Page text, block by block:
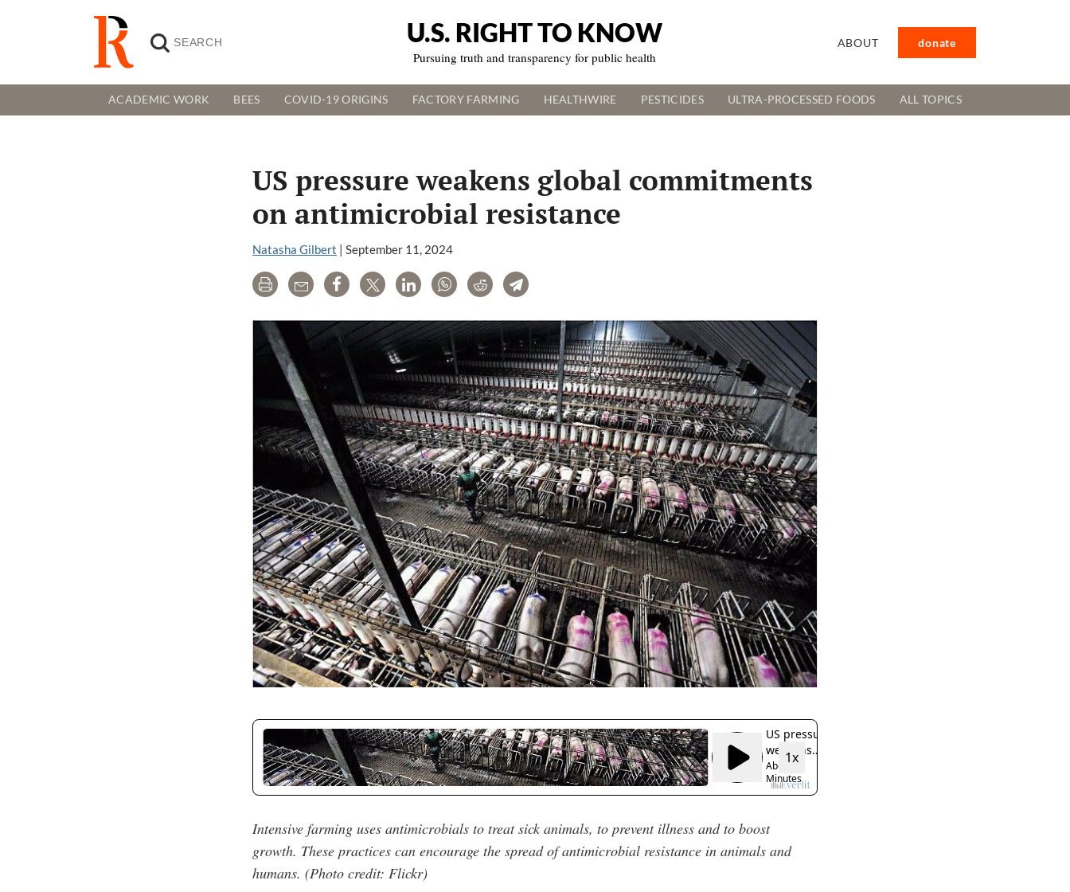
U.S. RIGHT TO KNOW
Pursuing truth and transparency for public health
ABOUT donate
ACADEMIC WORK BEES COVID-19 ORIGINS FACTORY FARMING HEALTHWIRE PESTICIDES ULTRA-PROCESSED FOODS ALL TOPICS
US pressure weakens global commitments
on antimicrobial resistance
Natasha Gilbert | September 11, 2024
Print Email Share Tweet LinkedInWhatsAppRedditTelegram
Intensive farming uses antimicrobials to treat sick animals, to prevent illness and to boost
growth. These practices can encourage the spread of antimicrobial resistance in animals and
humans. (Photo credit: Flickr)